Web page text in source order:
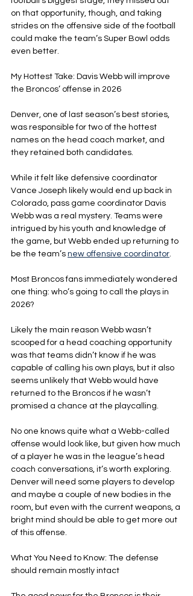
on that opportunity, though, and taking
strides on the offensive side of the football
could make the team’s Super Bowl odds
even better.
My Hottest Take: Davis Webb will improve
the Broncos’ offense in 2026
Denver, one of last season’s best stories,
was responsible for two of the hottest
names on the head coach market, and
they retained both candidates.
While it felt like defensive coordinator
Vance Joseph likely would end up back in
Colorado, pass game coordinator Davis
Webb was a real mystery. Teams were
intrigued by his youth and knowledge of
the game, but Webb ended up returning to
be the team’s new offensive coordinator.
Most Broncos fans immediately wondered
one thing: who’s going to call the plays in
2026?
Likely the main reason Webb wasn’t
scooped for a head coaching opportunity
was that teams didn’t know if he was
capable of calling his own plays, but it also
seems unlikely that Webb would have
returned to the Broncos if he wasn’t
promised a chance at the playcalling.
No one knows quite what a Webb-called
offense would look like, but given how much
of a player he was in the league’s head
coach conversations, it’s worth exploring.
Denver will need some players to develop
and maybe a couple of new bodies in the
room, but even with the current weapons, a
bright mind should be able to get more out
of this offense.
What You Need to Know: The defense
should remain mostly intact